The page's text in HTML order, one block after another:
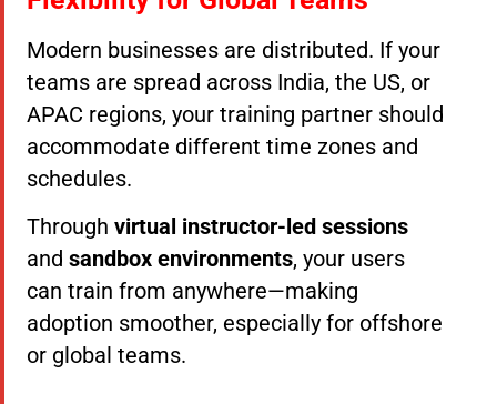
Modern businesses are distributed. If your
teams are spread across India, the US, or
APAC regions, your training partner should
accommodate different time zones and
schedules.
Through virtual instructor-led sessions
and sandbox environments, your users
can train from anywhere—making
adoption smoother, especially for offshore
or global teams.